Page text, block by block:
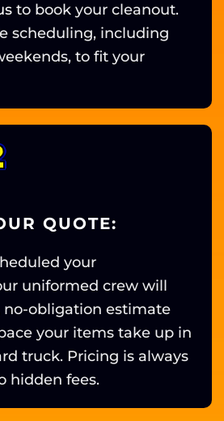
to book your cleanout.
scheduling, including
to fit your
QUOTE:
your
uniformed crew will
no-obligation estimate
your items take up in
truck. Pricing is always
hidden fees.